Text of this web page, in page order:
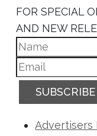
FOR SPECIAL
AND NEW
SUBSCRIBE
Advertisers